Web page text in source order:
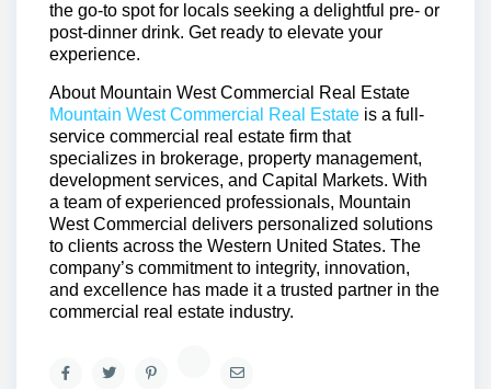
the go-to spot for locals seeking a delightful pre- or
post-dinner drink. Get ready to elevate your
experience.
About Mountain West Commercial Real Estate
Mountain West Commercial Real Estate is a full-
service commercial real estate firm that
specializes in brokerage, property management,
development services, and Capital Markets. With
a team of experienced professionals, Mountain
West Commercial delivers personalized solutions
to clients across the Western United States. The
company’s commitment to integrity, innovation,
and excellence has made it a trusted partner in the
commercial real estate industry.